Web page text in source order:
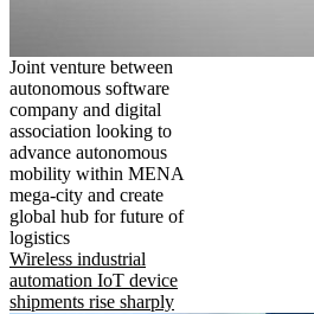
Joint venture between
autonomous software
company and digital
association looking to
advance autonomous
mobility within MENA
mega-city and create
global hub for future of
logistics
Wireless industrial
automation IoT device
shipments rise sharply